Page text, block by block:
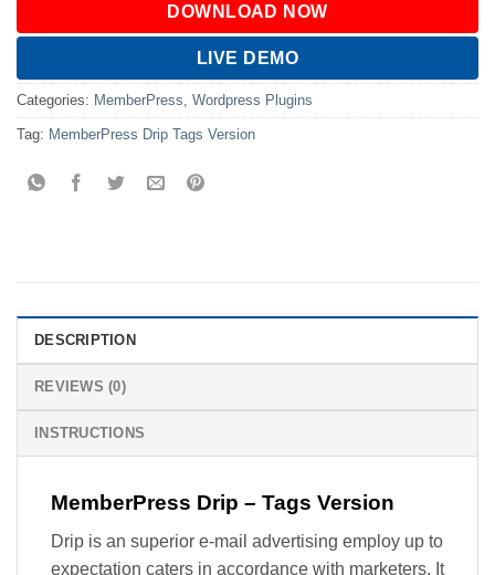
DOWNLOAD NOW
LIVE DEMO
Categories: MemberPress Wordpress Plugins
Tag: MemberPress Drip Tags Version
DESCRIPTION
REVIEWS (0)
INSTRUCTIONS
MemberPress Drip – Tags Version
Drip is an superior e-mail advertising employ up to
expectation caters in accordance with marketers. It